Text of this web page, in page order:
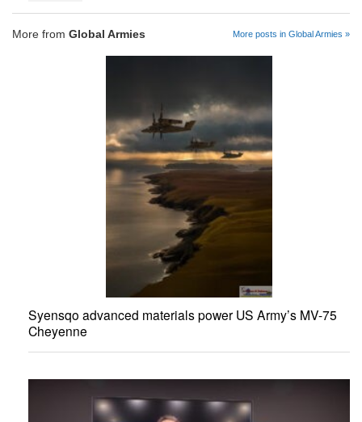
More from Global Armies More posts in Global Armies »
Syensqo advanced materials power US Army’s MV-75
Cheyenne